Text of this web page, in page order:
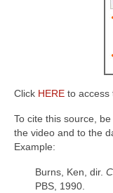
Click HERE to access
To cite this source,
the video and to the
Example:
Burns, Ken, dir.
PBS, 1990.